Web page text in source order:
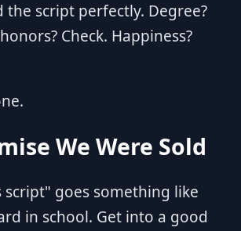
the script perfectly. Degree?
Check. Happiness?
We Were Sold
script" goes something like
in school. Get into a good